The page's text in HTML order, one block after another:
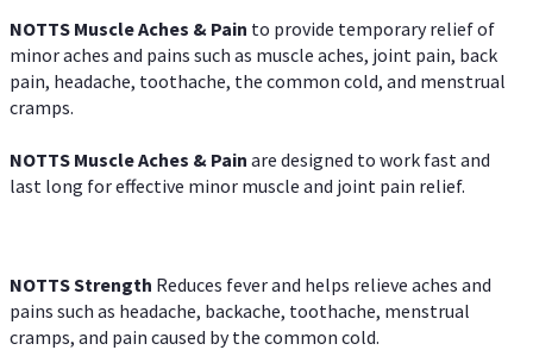
NOTTS Muscle Aches & Pain to provide temporary relief of
minor aches and pains such as muscle aches, joint pain, back
pain, headache, toothache, the common cold, and menstrual
cramps.
NOTTS Muscle Aches & Pain are designed to work fast and
last long for effective minor muscle and joint pain relief.
NOTTS Strength Reduces fever and helps relieve aches and
pains such as headache, backache, toothache, menstrual
cramps, and pain caused by the common cold.